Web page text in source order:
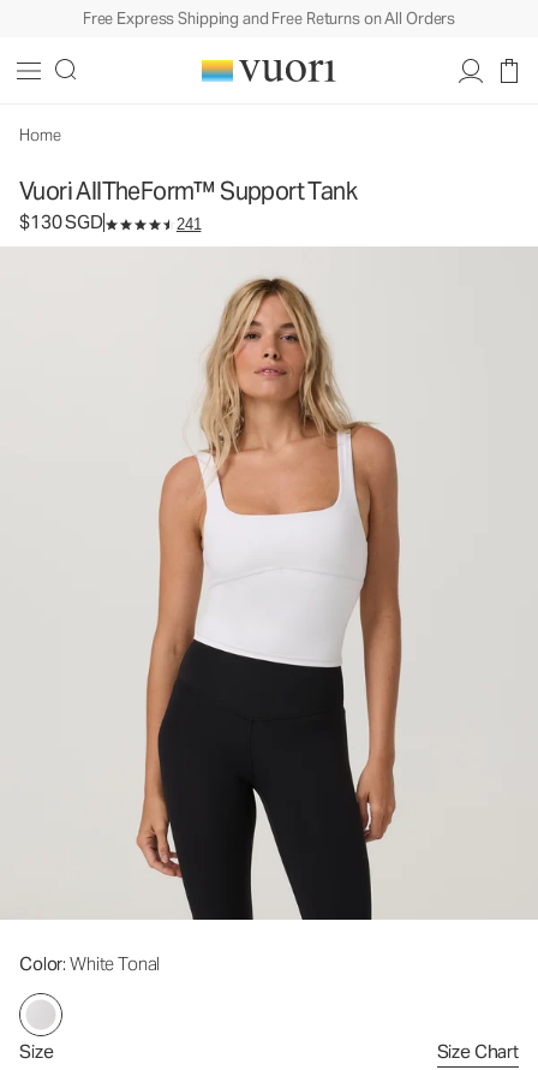
Free Express Shipping and Free Returns on All Orders
Home
Vuori AllTheForm™ Support Tank
$130 SGD 241
Color: White Tonal
Size Size Chart
Women's Performance Tank
SGD